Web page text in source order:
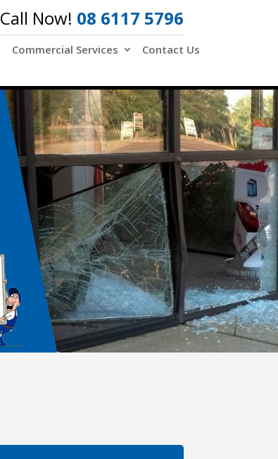
Call Now! 08 6117 5796
Commercial Services Contact Us